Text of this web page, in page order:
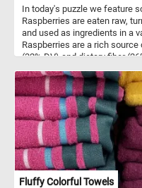
In today's puzzle we feature
Raspberries are eaten raw,
and used as ingredients in a
Raspberries are a rich
(32% DV) and dietary fiber
Fluffy Colorful Towels